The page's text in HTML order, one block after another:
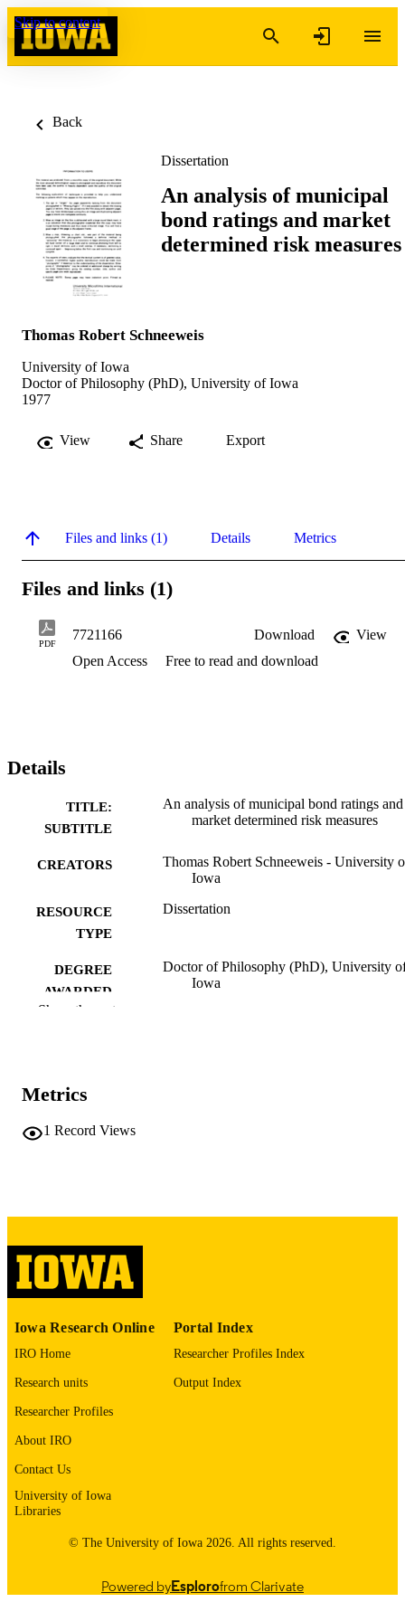
Skip to content
Back
Dissertation
An analysis of municipal
bond ratings and market
determined risk measures
Thomas Robert Schneeweis
University of Iowa
Doctor of Philosophy (PhD), University of Iowa
1977
View Share Export
Files and links (1) Details Metrics
Files and links (1)
PDF
7721166 Download
View
Open Access
Free to read and download
Details
TITLE:
SUBTITLE
An analysis of municipal bond ratings and
market determined risk measures
CREATORS
Thomas Robert Schneeweis - University
Iowa
RESOURCE
TYPE
Dissertation
DEGREE
AWARDED
Doctor of Philosophy (PhD), University
Iowa
PAGES
please contactlib-
LANGUAGE
RECORD
Show the rest
Metrics
1 Record Views
Iowa Research Online
IRO Home
Research units
Researcher Profiles
About IRO
Contact Us
University of Iowa
Libraries
Portal Index
Researcher Profiles Index
Output Index
© The University of Iowa 2026. All rights reserved.
Powered byEsplorofrom Clarivate